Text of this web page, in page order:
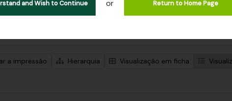
and Wish to Continue or Return to Home Page
de nível superior Remove filter:
Ribbons, Basil
a impressão Hierarquia Visualização em ficha